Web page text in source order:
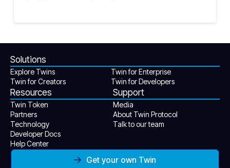
Solutions
Explore Twins
Twin for Creators
Twin for Enterprise
Twin for Developers
Resources
Twin Token
Partners
Technology
Developer Docs
Help Center
Support
Media
About Twin Protocol
Talk to our team
Get your own Twin